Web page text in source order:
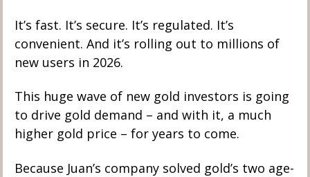
It’s fast. It’s secure. It’s regulated. It’s
convenient. And it’s rolling out to millions of
new users in 2026.
This huge wave of new gold investors is going
to drive gold demand – and with it, a much
higher gold price – for years to come.
Because Juan’s company solved gold’s two age-